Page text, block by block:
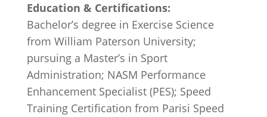
Education & Certifications:
Bachelor’s degree in Exercise Science
from William Paterson University;
pursuing a Master’s in Sport
Administration; NASM Performance
Enhancement Specialist (PES); Speed
Training Certification from Parisi Speed